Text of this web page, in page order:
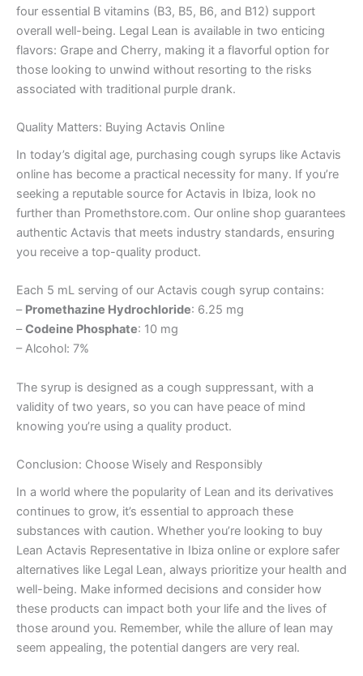
four essential B vitamins (B3, B5, B6, and B12) support
overall well-being. Legal Lean is available in two enticing
flavors: Grape and Cherry, making it a flavorful option for
those looking to unwind without resorting to the risks
associated with traditional purple drank.
Quality Matters: Buying Actavis Online
In today’s digital age, purchasing cough syrups like Actavis
online has become a practical necessity for many. If you’re
seeking a reputable source for Actavis in Ibiza, look no
further than Promethstore.com. Our online shop guarantees
authentic Actavis that meets industry standards, ensuring
you receive a top-quality product.
Each 5 mL serving of our Actavis cough syrup contains:
– Promethazine Hydrochloride: 6.25 mg
–Codeine Phosphate: 10 mg
– Alcohol: 7%
The syrup is designed as a cough suppressant, with a
validity of two years, so you can have peace of mind
knowing you’re using a quality product.
Conclusion: Choose Wisely and Responsibly
In a world where the popularity of Lean and its derivatives
continues to grow, it’s essential to approach these
substances with caution. Whether you’re looking to buy
Lean Actavis Representative in Ibiza online or explore safer
alternatives like Legal Lean, always prioritize your health and
well-being. Make informed decisions and consider how
these products can impact both your life and the lives of
those around you. Remember, while the allure of lean may
seem appealing, the potential dangers are very real.